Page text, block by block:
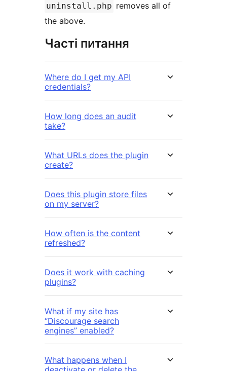
uninstall.php removes all of
the above.
Часті питання
Where do I get my API
credentials?
How long does an audit
take?
What URLs does the plugin
create?
Does this plugin store files
on my server?
How often is the content
refreshed?
Does it work with caching
plugins?
What if my site has
“Discourage search
engines” enabled?
What happens when I